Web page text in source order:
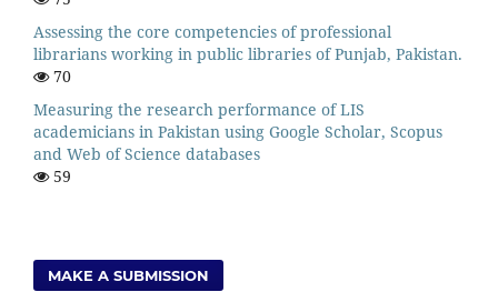
Assessing the core competencies of professional
librarians working in public libraries of Punjab, Pakistan.
70
Measuring the research performance of LIS
academicians in Pakistan using Google Scholar, Scopus
and Web of Science databases
59
MAKE A SUBMISSION